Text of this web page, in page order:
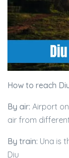
How to reach
By air: Airport
air from
By train: Una is
Diu